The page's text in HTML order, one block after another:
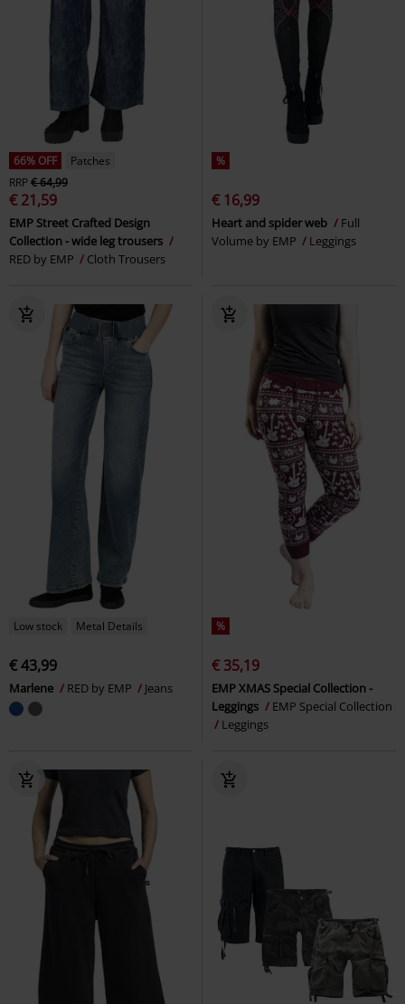
66% OFF
Patches
RRP€ 64,99
€ 21,59
EMP Street Crafted Design
Collection - wide leg trousers
RED by EMP
Cloth Trousers
%
€ 16,99
Heart and spider web
Full
Volume by EMP
Leggings
Low stock Metal Details
€ 43,99
Marlene RED by EMP Jeans
%
€ 35,19
EMP XMAS Special Collection -
Leggings
EMP Special Collection
Leggings